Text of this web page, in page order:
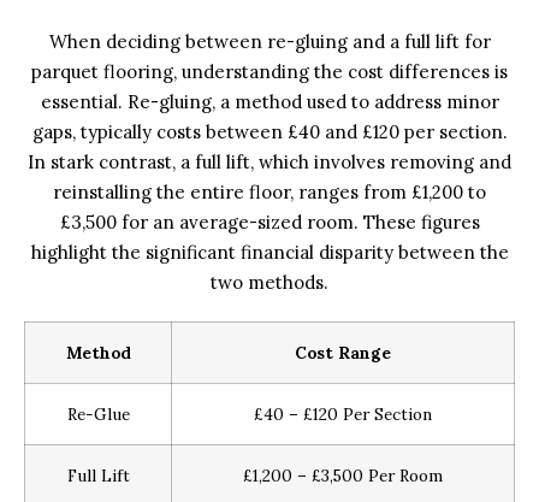
When deciding between re-gluing and a full lift for
parquet flooring, understanding the cost differences is
essential. Re-gluing, a method used to address minor
gaps, typically costs between £40 and £120 per section.
In stark contrast, a full lift, which involves removing and
reinstalling the entire floor, ranges from £1,200 to
£3,500 for an average-sized room. These figures
highlight the significant financial disparity between the
two methods.
Method Cost Range
Re-Glue £40 – £120 Per Section
Full Lift £1,200 – £3,500 Per Room